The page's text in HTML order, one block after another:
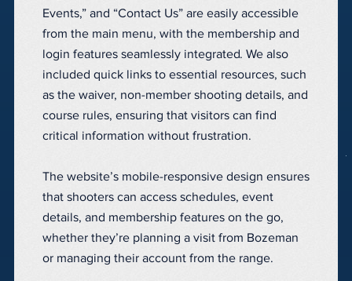
Events,” and “Contact Us” are easily accessible
from the main menu, with the membership and
login features seamlessly integrated. We also
included quick links to essential resources, such
as the waiver, non-member shooting details, and
course rules, ensuring that visitors can find
critical information without frustration.
The website’s mobile-responsive design ensures
that shooters can access schedules, event
details, and membership features on the go,
whether they’re planning a visit from Bozeman
or managing their account from the range.